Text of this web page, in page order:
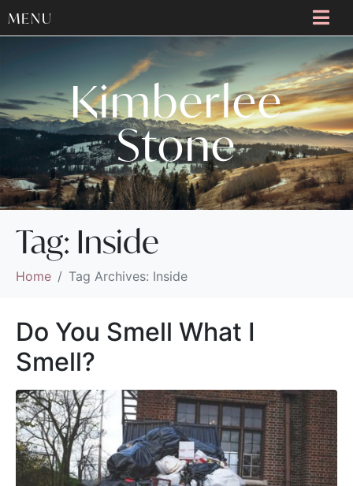
MENU
Kimberlee
Stone
Tag: Inside
Home Tag Archives: Inside
Do You Smell What I
Smell?